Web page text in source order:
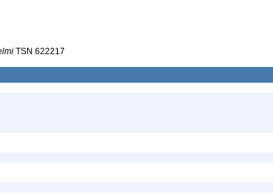
TSN 622217